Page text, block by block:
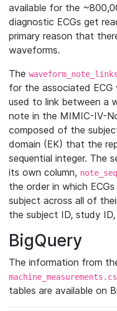
available for the
diagnostic ECGs get
primary reason that
waveforms.
The
for the associated ECG
used to link between a
note in the MIMIC-IV-
composed of the
domain (EK) that the
sequential integer. The
its own column, note_seq
the order in which
subject across all of
the subject ID, study
BigQuery
The information from
tables are available on